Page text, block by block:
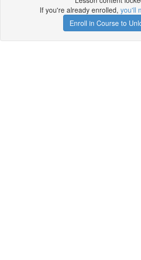
If you're already enrolled, you'll
Enroll in Course to